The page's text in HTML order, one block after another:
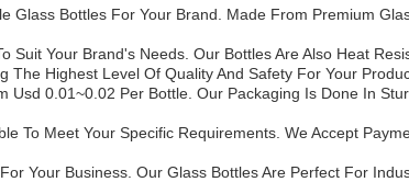
Glass Bottles For Your Brand. Made From Premium
Your Brand's Needs. Our Bottles Are Also Heat
Highest Level Of Quality And Safety For Your
0.01~0.02 Per Bottle. Our Packaging Is Done In
To Meet Your Specific Requirements. We Accept
Your Business. Our Glass Bottles Are Perfect For